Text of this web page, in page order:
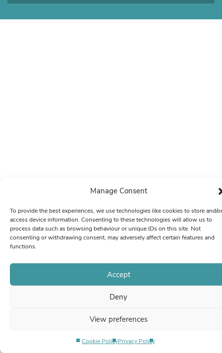
Manage Consent
To provide the best experiences, we use technologies like cookies to store and/or
access device information. Consenting to these technologies will allow us to
process data such as browsing behaviour or unique IDs on this site. Not
consenting or withdrawing consent, may adversely affect certain features and
functions.
Accept
Deny
View preferences
Cookie PolicyPrivacy Policy